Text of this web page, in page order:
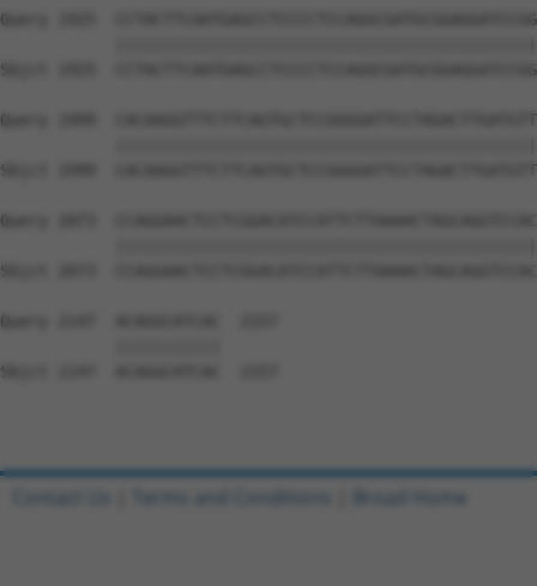
Query 1925
Sbjct 1925
Query 1999
Sbjct 1999
Query 2073
Sbjct 2073
Query 2147  ACAGGCATCAC  2157
Sbjct 2147  ACAGGCATCAC  2157
Contact Us Terms and Conditions Broad Home